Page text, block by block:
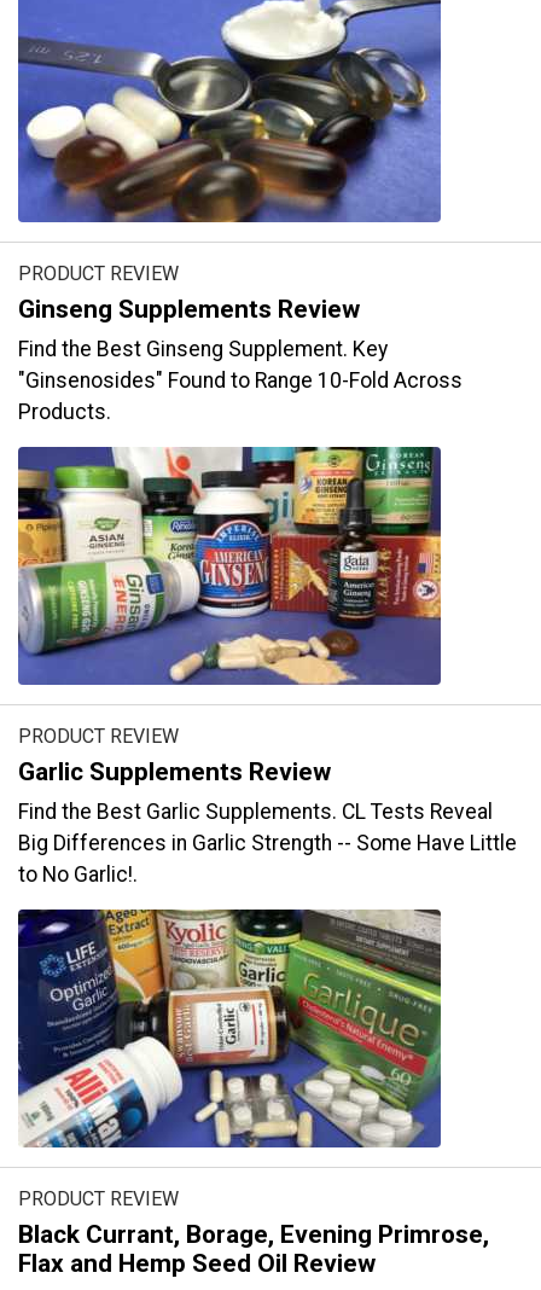
PRODUCT REVIEW
Ginseng Supplements Review
Find the Best Ginseng Supplement. Key
"Ginsenosides" Found to Range 10-Fold Across
Products.
PRODUCT REVIEW
Garlic Supplements Review
Find the Best Garlic Supplements. CL Tests Reveal
Big Differences in Garlic Strength -- Some Have Little
to No Garlic!.
PRODUCT REVIEW
Black Currant, Borage, Evening Primrose,
Flax and Hemp Seed Oil Review